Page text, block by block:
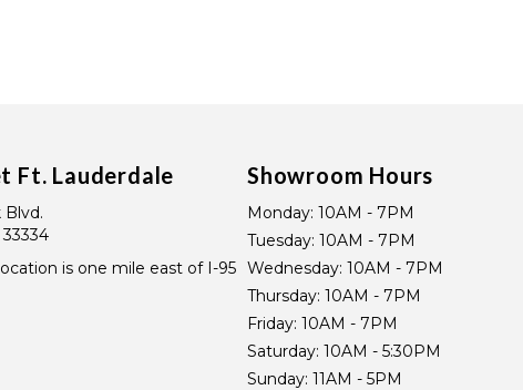
Ft. Lauderdale
Blvd.
is one mile east of I-95
Showroom Hours
Monday: 10AM - 7PM
Tuesday: 10AM - 7PM
Wednesday: 10AM - 7PM
Thursday: 10AM - 7PM
Friday: 10AM - 7PM
Saturday: 10AM - 5:30PM
Sunday: 11AM - 5PM